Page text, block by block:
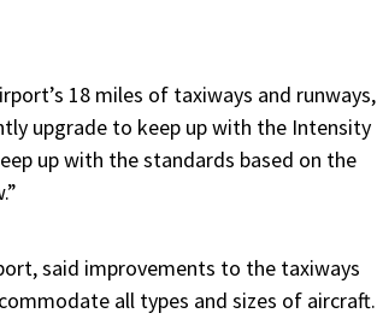
18 miles of taxiways and runways,
upgrade to keep up with the Intensity
up with the standards based on the
said improvements to the taxiways
all types and sizes of aircraft.